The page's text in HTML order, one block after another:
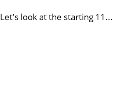
Let's look at the starting 11...